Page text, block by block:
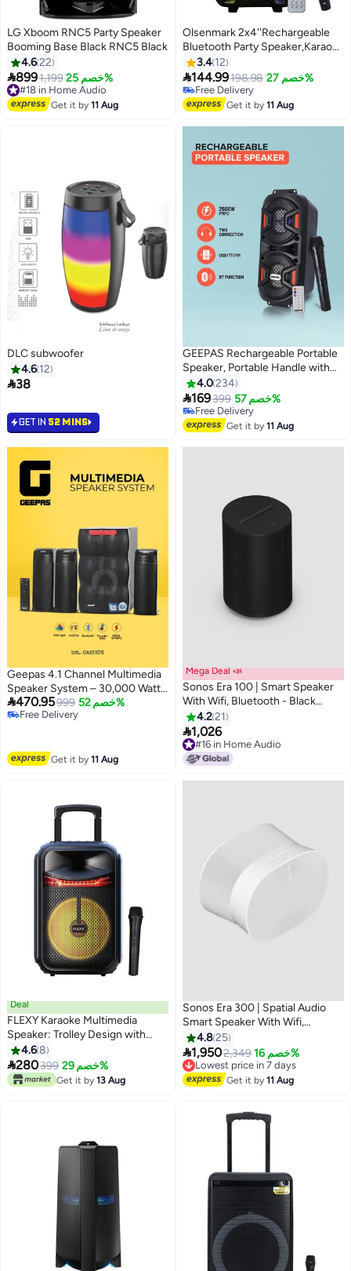
LG Xboom RNC5 Party Speaker
Booming Base Black RNC5 Black
4.622
8991,199 خصم 25%#18 in Home Audio
Free Delivery
#18 in Home Audio
Get it by11 Aug
Olsenmark 2x4''Rechargeable
Bluetooth Party Speaker,Karaoke
Machine Built-in Lights
WithBluetooth/AUX/FM
Radio/USB/TF Card,200W
PMPO,OMMS1289
3.4 12
144.99198.98 خصم 27%
Free Delivery
Free Delivery
Get it by11 Aug
DLC subwoofer
4.6 12
38
GET IN 52 MINS
GEEPAS Rechargeable Portable
Speaker, Portable Handle with
1500 MAH Huge Battery| TWS
Connection & Compatible with
BT/ USB/ AUX/ FM/ Micro SD |
Ideal for Home, Hotels, Trips &
4.0234
169399 خصم 57%
Free Delivery
Free Delivery
Get it by11 Aug
Geepas 4.1 Channel Multimedia
Speaker System – 30,000 Watts
PMPO Immersive Sound &
Booming Bass | Bluetooth, USB,
& Tablets
470.95999 خصم 52%
Free Delivery
Get it by11 Aug
Mega Deal 📣
Sonos Era 100 | Smart Speaker
With Wifi, Bluetooth - Black
E10G1UK1BLK-SA Black
4.221
1,026
#16 in Home Audio
#16 in Home Audio
Deal
FLEXY Karaoke Multimedia
Speaker: Trolley Design with
Wheels, LED Disco Lights, Built-
in Display, 40000W P.M.P.O,
True Wireless, Bluetooth,
USB/TF Compatibility. Perfect
4.68
280399 خصم 29%
Get it by 13 Aug
Sonos Era 300 | Spatial Audio
Smart Speaker With Wifi,
Bluetooth, Dolby Atmos - White
E30G1UK1-SA White
4.825
1,9502,349 خصم 16%Lowest price in 7 days
Free Delivery
Lowest price in 7 days
Get it by11 Aug